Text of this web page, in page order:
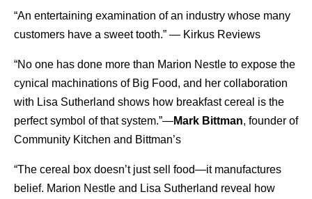
“An entertaining examination of an industry whose many
customers have a sweet tooth.” — Kirkus Reviews
“No one has done more than Marion Nestle to expose the
cynical machinations of Big Food, and her collaboration
with Lisa Sutherland shows how breakfast cereal is the
perfect symbol of that system.”—Mark Bittman, founder of
Community Kitchen and Bittman’s
“The cereal box doesn’t just sell food—it manufactures
belief. Marion Nestle and Lisa Sutherland reveal how